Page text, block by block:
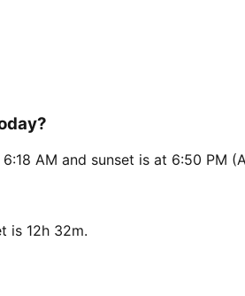
AM and sunset is at 6:50 PM
is 12h 32m.